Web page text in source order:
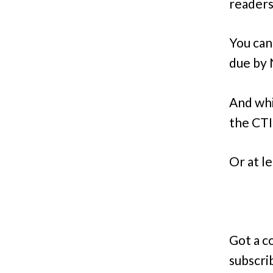
You
due by
And
the
Or at
Got a